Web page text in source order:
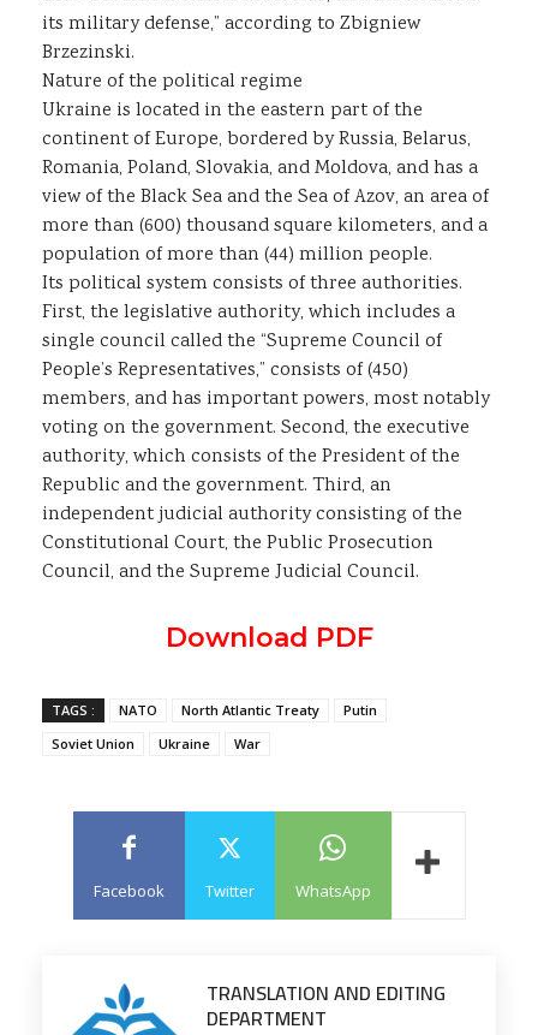
its military defense,” according to Zbigniew
Brzezinski.
Nature of the political regime
Ukraine is located in the eastern part of the
continent of Europe, bordered by Russia, Belarus,
Romania, Poland, Slovakia, and Moldova, and has a
view of the Black Sea and the Sea of Azov, an area of
more than (600) thousand square kilometers, and a
population of more than (44) million people.
Its political system consists of three authorities.
First, the legislative authority, which includes a
single council called the “Supreme Council of
People’s Representatives,” consists of (450)
members, and has important powers, most notably
voting on the government. Second, the executive
authority, which consists of the President of the
Republic and the government. Third, an
independent judicial authority consisting of the
Constitutional Court, the Public Prosecution
Council, and the Supreme Judicial Council.
Download PDF
TAGS : NATO North Atlantic Treaty
Putin
Soviet Union
Ukraine War
Facebook Twitter WhatsApp
TRANSLATION AND EDITING
DEPARTMENT